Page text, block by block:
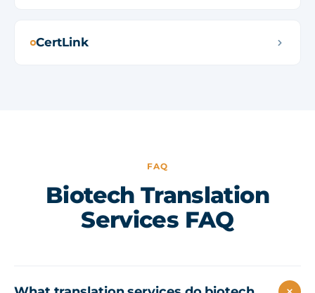
CertLink
FAQ
Biotech Translation
Services FAQ